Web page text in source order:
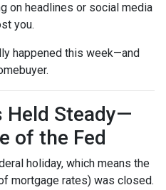
on headlines or social media
you.
happened this week—and
Held Steady—
of the Fed
holiday, which means the
mortgage rates) was closed.